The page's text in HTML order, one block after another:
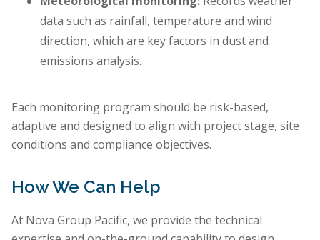
data such as rainfall, temperature and wind
direction, which are key factors in dust and
emissions analysis.
Each monitoring program should be risk-based,
adaptive and designed to align with project stage, site
conditions and compliance objectives.
How We Can Help
At Nova Group Pacific, we provide the technical